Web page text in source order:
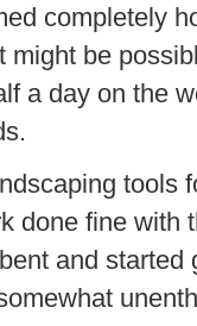
completely
might be
a day on the
tools
done fine with
and started